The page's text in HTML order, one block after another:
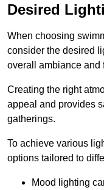
Desired
When choosing
consider the desired
overall ambiance and
Creating the right
appeal and provides
gatherings.
To achieve various
options tailored to
Mood lighting